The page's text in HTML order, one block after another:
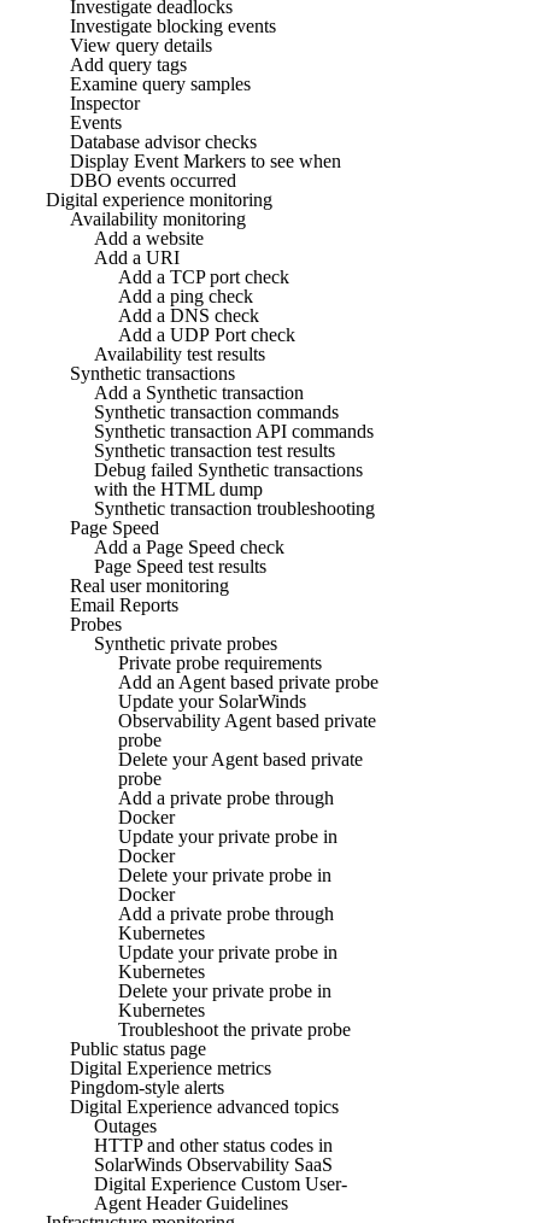
Investigate deadlocks
Investigate blocking events
View query details
Add query tags
Examine query samples
Inspector
Events
Database advisor checks
Display Event Markers to see when
DBO events occurred
Digital experience monitoring
Availability monitoring
Add a website
Add a URI
Add a TCP port check
Add a ping check
Add a DNS check
Add a UDP Port check
Availability test results
Synthetic transactions
Add a Synthetic transaction
Synthetic transaction commands
Synthetic transaction API commands
Synthetic transaction test results
Debug failed Synthetic transactions
with the HTML dump
Synthetic transaction troubleshooting
Page Speed
Add a Page Speed check
Page Speed test results
Real user monitoring
Email Reports
Probes
Synthetic private probes
Private probe requirements
Add an Agent based private probe
Update your SolarWinds
Observability Agent based private
probe
Delete your Agent based private
probe
Add a private probe through
Docker
Update your private probe in
Docker
Delete your private probe in
Docker
Add a private probe through
Kubernetes
Update your private probe in
Kubernetes
Delete your private probe in
Kubernetes
Troubleshoot the private probe
Public status page
Digital Experience metrics
Pingdom-style alerts
Digital Experience advanced topics
Outages
HTTP and other status codes in
SolarWinds Observability SaaS
Digital Experience Custom User-
Agent Header Guidelines